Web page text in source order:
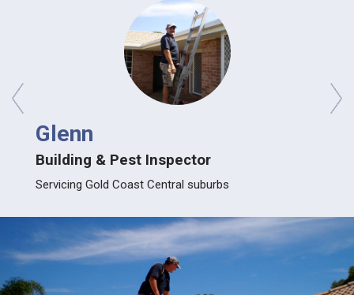
Glenn
Building & Pest Inspector
Servicing Gold Coast Central suburbs